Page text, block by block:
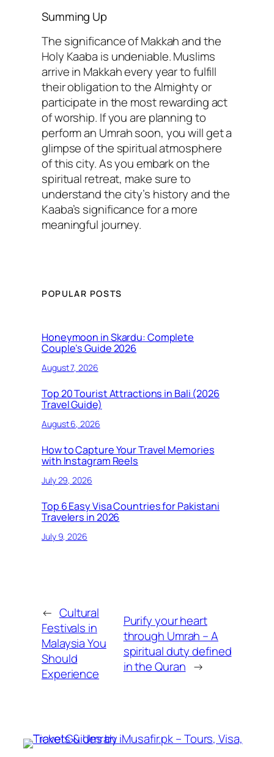
Summing Up
The significance of Makkah and the
Holy Kaaba is undeniable. Muslims
arrive in Makkah every year to fulfill
their obligation to the Almighty or
participate in the most rewarding act
of worship. If you are planning to
perform an Umrah soon, you will get a
glimpse of the spiritual atmosphere
of this city. As you embark on the
spiritual retreat, make sure to
understand the city’s history and the
Kaaba’s significance for a more
meaningful journey.
POPULAR POSTS
Honeymoon in Skardu: Complete
Couple’s Guide 2026
August 7, 2026
Top 20 Tourist Attractions in Bali (2026
Travel Guide)
August 6, 2026
How to Capture Your Travel Memories
with Instagram Reels
July 29, 2026
Top 6 Easy Visa Countries for Pakistani
Travelers in 2026
July 9, 2026
← Cultural
Festivals in
Malaysia You
Should
Experience
Purify your heart
through Umrah – A
spiritual duty defined
in the Quran →